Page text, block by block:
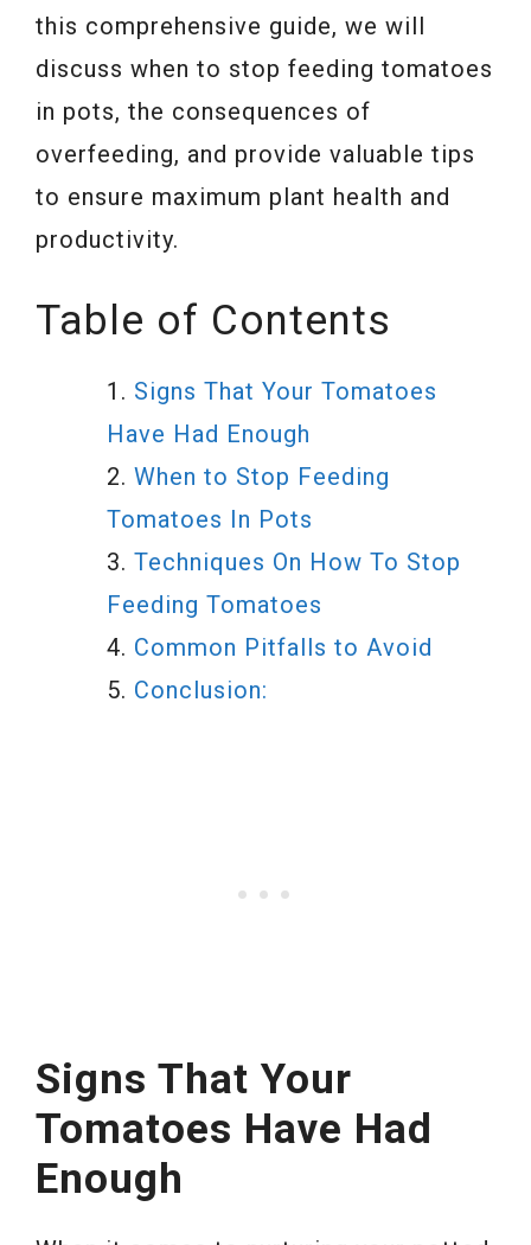
this comprehensive guide, we will
discuss when to stop feeding tomatoes
in pots, the consequences of
overfeeding, and provide valuable tips
to ensure maximum plant health and
productivity.
Table of Contents
Signs That Your Tomatoes
Have Had Enough
When to Stop Feeding
Tomatoes In Pots
Techniques On How To Stop
Feeding Tomatoes
Common Pitfalls to Avoid
Conclusion:
Signs That Your
Tomatoes Have Had
Enough